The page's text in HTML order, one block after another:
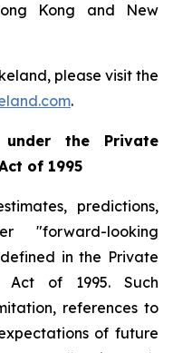
Kong and New
please visit the
.
the Private
of 1995
predictions,
"forward-looking
in the Private
Act of 1995. Such
references to
of future